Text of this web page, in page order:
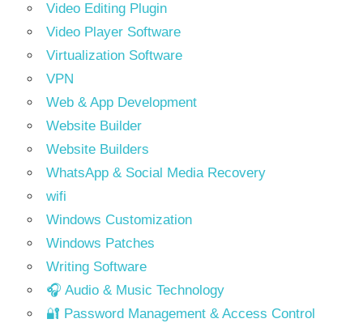
Video Editing Plugin
Video Player Software
Virtualization Software
VPN
Web & App Development
Website Builder
Website Builders
WhatsApp & Social Media Recovery
wifi
Windows Customization
Windows Patches
Writing Software
🎧 Audio & Music Technology
🔐 Password Management & Access Control